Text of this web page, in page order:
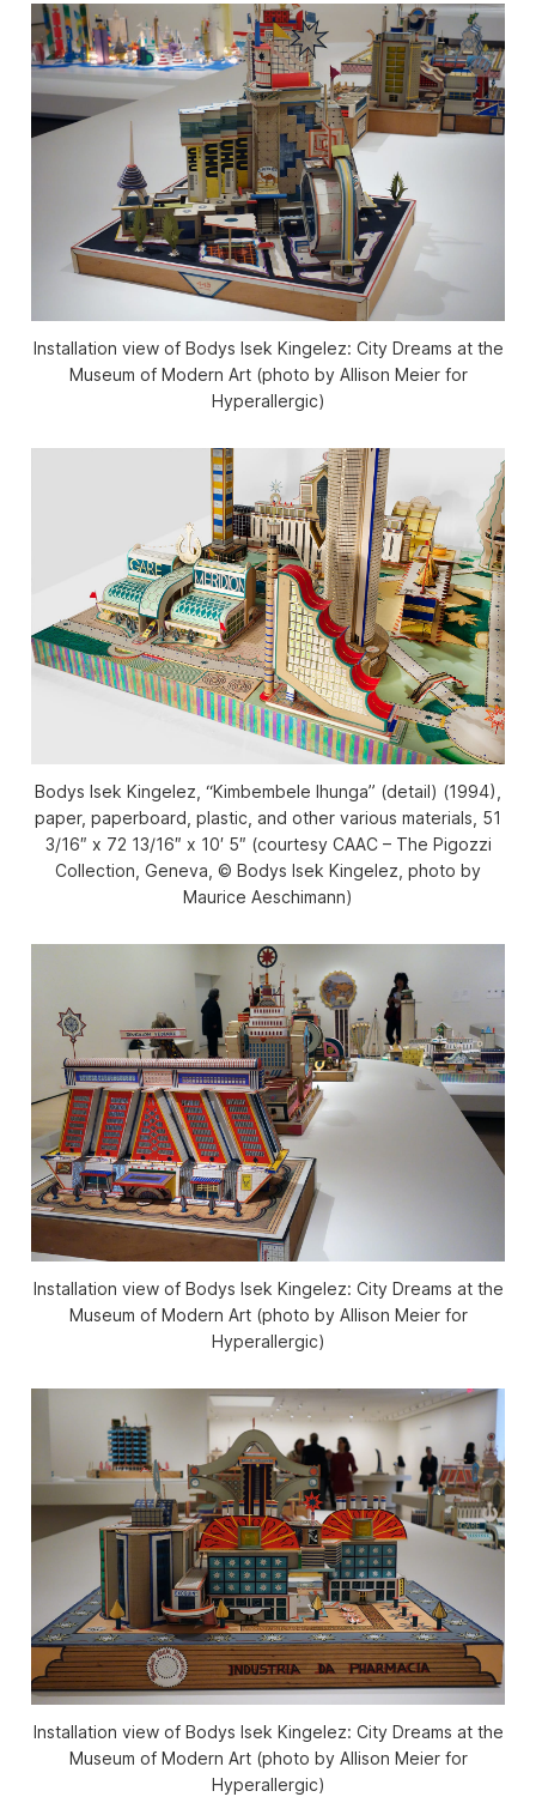
Installation view of Bodys Isek Kingelez: City Dreams at the
Museum of Modern Art (photo by Allison Meier for
Hyperallergic)
Bodys Isek Kingelez, “Kimbembele Ihunga” (detail) (1994),
paper, paperboard, plastic, and other various materials, 51
3/16″ x 72 13/16″ x 10′ 5″ (courtesy CAAC – The Pigozzi
Collection, Geneva, © Bodys Isek Kingelez, photo by
Maurice Aeschimann)
Installation view of Bodys Isek Kingelez: City Dreams at the
Museum of Modern Art (photo by Allison Meier for
Hyperallergic)
Installation view of Bodys Isek Kingelez: City Dreams at the
Museum of Modern Art (photo by Allison Meier for
Hyperallergic)